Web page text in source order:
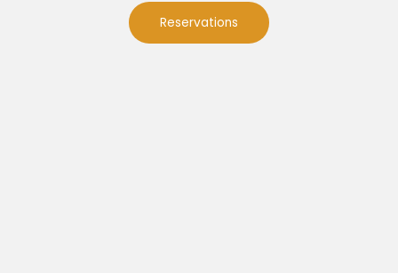
Reservations